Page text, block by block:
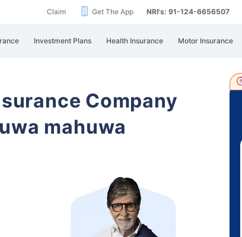
Claim Get The App NRI's: 91-124-6656507
Investment Plans Health Insurance Motor Insurance
Company
mahuwa